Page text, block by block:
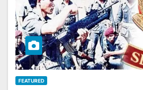
FEATURED